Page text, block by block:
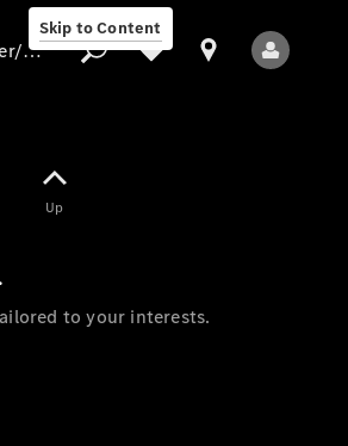
Skip to Content
Provider/data protection
Up
to your interests.